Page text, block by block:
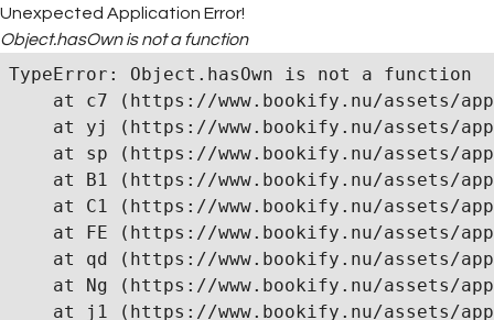
Unexpected Application Error!
Object.hasOwn is not a function
TypeError: Object.hasOwn is not a function
at c7 (https://www.bookify.nu/assets/
at yj (https://www.bookify.nu/assets/
at sp (https://www.bookify.nu/assets/
at B1 (https://www.bookify.nu/assets/
at C1 (https://www.bookify.nu/assets/
at FE (https://www.bookify.nu/assets/
at qd (https://www.bookify.nu/assets/
at Ng (https://www.bookify.nu/assets/
at j1 (https://www.bookify.nu/assets/